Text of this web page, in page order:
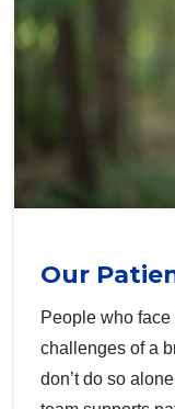
Our
People who
challenges of a
don’t do so